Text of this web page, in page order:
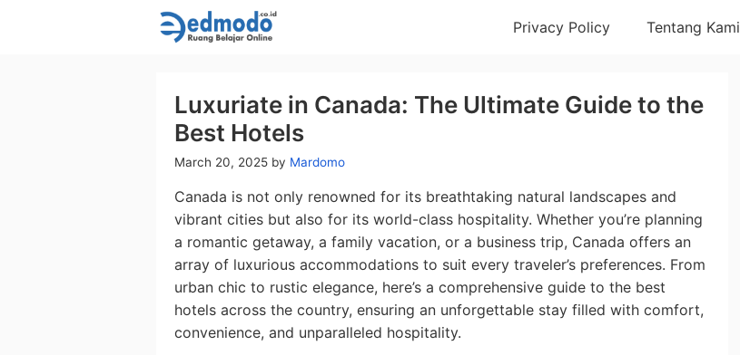
Privacy Policy Tentang Kami
Luxuriate in Canada: The Ultimate Guide to the
Best Hotels
March 20, 2025 by Mardomo
Canada is not only renowned for its breathtaking natural landscapes and
vibrant cities but also for its world-class hospitality. Whether you’re planning
a romantic getaway, a family vacation, or a business trip, Canada offers an
array of luxurious accommodations to suit every traveler’s preferences. From
urban chic to rustic elegance, here’s a comprehensive guide to the best
hotels across the country, ensuring an unforgettable stay filled with comfort,
convenience, and unparalleled hospitality.